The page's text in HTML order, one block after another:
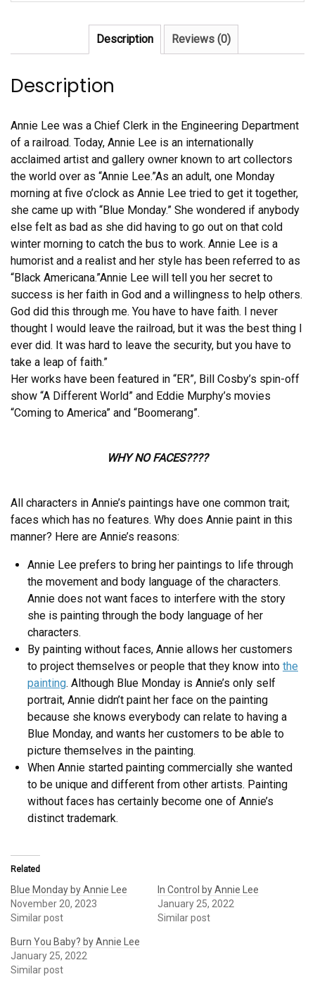
Description Reviews (0)
Description
Annie Lee was a Chief Clerk in the Engineering Department
of a railroad. Today, Annie Lee is an internationally
acclaimed artist and gallery owner known to art collectors
the world over as “Annie Lee.”As an adult, one Monday
morning at five o’clock as Annie Lee tried to get it together,
she came up with “Blue Monday.” She wondered if anybody
else felt as bad as she did having to go out on that cold
winter morning to catch the bus to work. Annie Lee is a
humorist and a realist and her style has been referred to as
“Black Americana.”Annie Lee will tell you her secret to
success is her faith in God and a willingness to help others.
God did this through me. You have to have faith. I never
thought I would leave the railroad, but it was the best thing I
ever did. It was hard to leave the security, but you have to
take a leap of faith.”
Her works have been featured in “ER”, Bill Cosby’s spin-off
show “A Different World” and Eddie Murphy’s movies
“Coming to America” and “Boomerang”.
WHY NO FACES????
All characters in Annie’s paintings have one common trait;
faces which has no features. Why does Annie paint in this
manner? Here are Annie’s reasons:
Annie Lee prefers to bring her paintings to life through
the movement and body language of the characters.
Annie does not want faces to interfere with the story
she is painting through the body language of her
characters.
By painting without faces, Annie allows her customers
to project themselves or people that they know into the
painting. Although Blue Monday is Annie’s only self
portrait, Annie didn’t paint her face on the painting
because she knows everybody can relate to having a
Blue Monday, and wants her customers to be able to
picture themselves in the painting.
When Annie started painting commercially she wanted
to be unique and different from other artists. Painting
without faces has certainly become one of Annie’s
distinct trademark.
Related
Blue Monday by Annie Lee
November 20, 2023
Similar post
In Control by Annie Lee
January 25, 2022
Similar post
Burn You Baby? by Annie Lee
January 25, 2022
Similar post